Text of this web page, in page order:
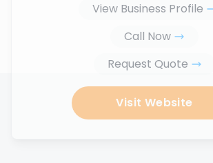
View Business Profile
Call Now
Request Quote
Visit Website